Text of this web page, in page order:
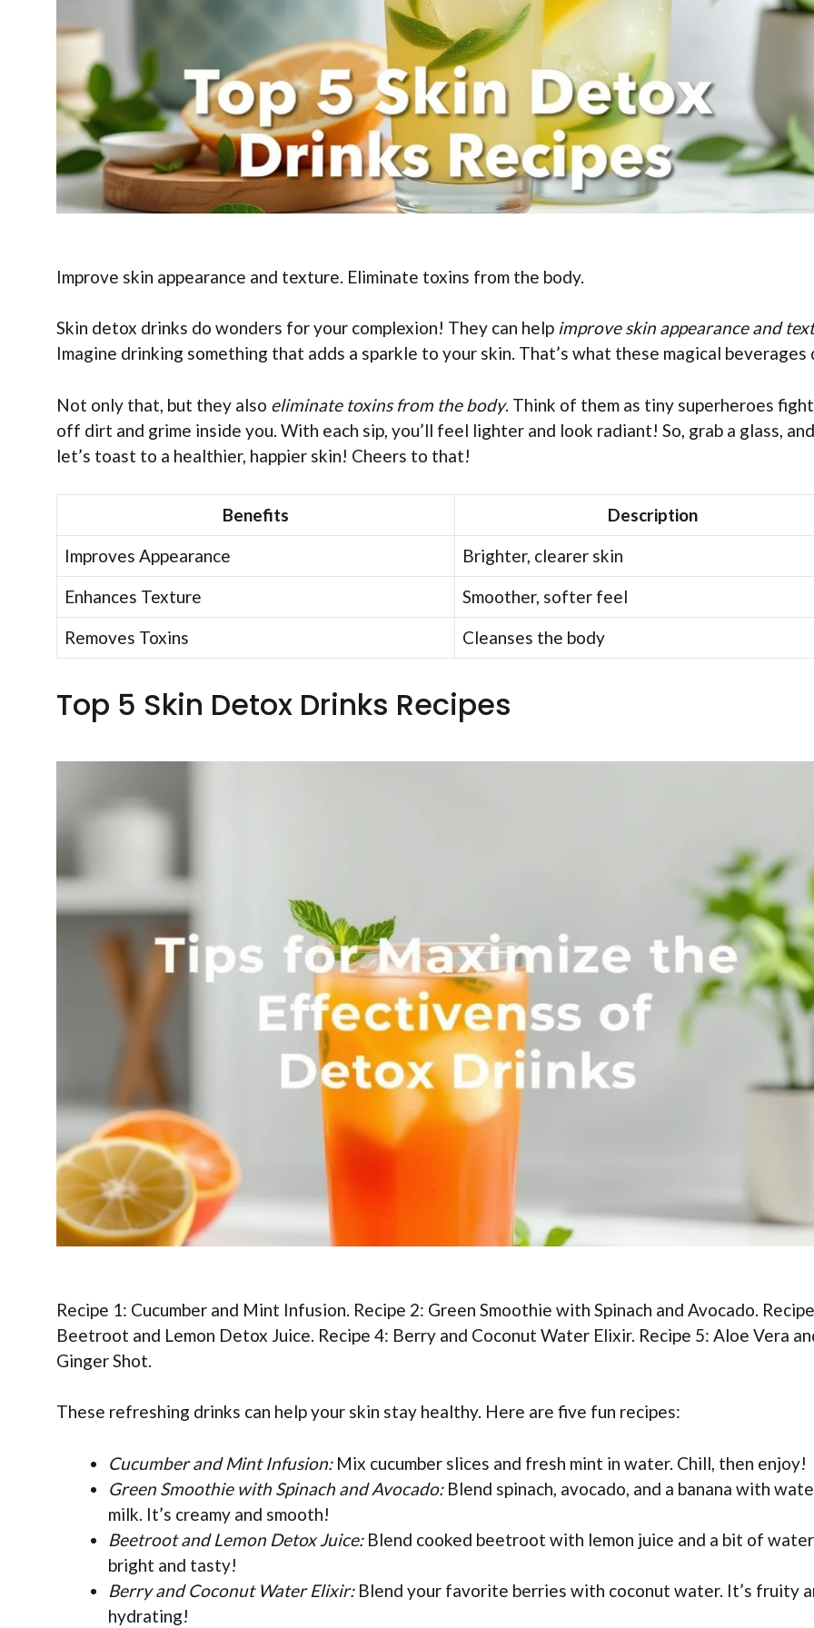
Improve skin appearance and texture. Eliminate toxins from the body.
Skin detox drinks do wonders for your complexion! They can help improve skin appearance and
Imagine drinking something that adds a sparkle to your skin. That’s what these magical beverages
Not only that, but they also eliminate toxins from the body. Think of them as tiny superheroes
off dirt and grime inside you. With each sip, you’ll feel lighter and look radiant! So, grab a glass, and
let’s toast to a healthier, happier skin! Cheers to that!
Benefits
Description
Improves Appearance
Brighter, clearer skin
Enhances Texture
Smoother, softer feel
Removes Toxins
Cleanses the body
Top 5 Skin Detox Drinks Recipes
Recipe 1: Cucumber and Mint Infusion. Recipe 2: Green Smoothie with Spinach and Avocado.
Beetroot and Lemon Detox Juice. Recipe 4: Berry and Coconut Water Elixir. Recipe 5: Aloe Vera
Ginger Shot.
These refreshing drinks can help your skin stay healthy. Here are five fun recipes:
Cucumber and Mint Infusion:Mix cucumber slices and fresh mint in water. Chill, then enjoy!
Green Smoothie with Spinach and Avocado:Blend spinach, avocado, and a banana with
milk. It’s creamy and smooth!
Beetroot and Lemon Detox Juice:Blend cooked beetroot with lemon juice and a bit of
bright and tasty!
Berry and Coconut Water Elixir:Blend your favorite berries with coconut water. It’s fruity
hydrating!